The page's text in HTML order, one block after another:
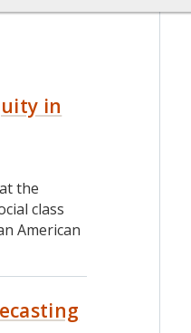
in
the
class
American